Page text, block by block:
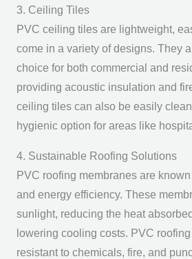
3. Ceiling Tiles
PVC ceiling tiles are lightweight,
come in a variety of designs. They
choice for both commercial and
providing acoustic insulation and
ceiling tiles can also be easily
hygienic option for areas like
4. Sustainable Roofing Solutions
PVC roofing membranes are
and energy efficiency. These
sunlight, reducing the heat
lowering cooling costs. PVC
resistant to chemicals, fire, and